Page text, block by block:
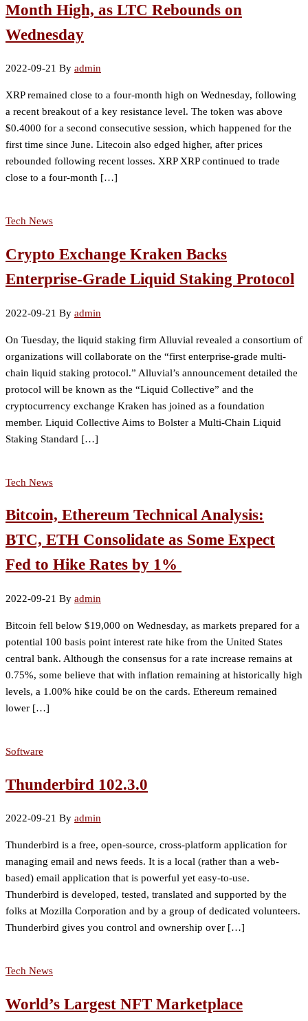
Month High, as LTC Rebounds on
Wednesday
2022-09-21 By admin
XRP remained close to a four-month high on Wednesday, following
a recent breakout of a key resistance level. The token was above
$0.4000 for a second consecutive session, which happened for the
first time since June. Litecoin also edged higher, after prices
rebounded following recent losses. XRP XRP continued to trade
close to a four-month […]
Tech News
Crypto Exchange Kraken Backs
Enterprise-Grade Liquid Staking Protocol
2022-09-21 By admin
On Tuesday, the liquid staking firm Alluvial revealed a consortium of
organizations will collaborate on the “first enterprise-grade multi-
chain liquid staking protocol.” Alluvial’s announcement detailed the
protocol will be known as the “Liquid Collective” and the
cryptocurrency exchange Kraken has joined as a foundation
member. Liquid Collective Aims to Bolster a Multi-Chain Liquid
Staking Standard […]
Tech News
Bitcoin, Ethereum Technical Analysis:
BTC, ETH Consolidate as Some Expect
Fed to Hike Rates by 1%
2022-09-21 By admin
Bitcoin fell below $19,000 on Wednesday, as markets prepared for a
potential 100 basis point interest rate hike from the United States
central bank. Although the consensus for a rate increase remains at
0.75%, some believe that with inflation remaining at historically high
levels, a 1.00% hike could be on the cards. Ethereum remained
lower […]
Software
Thunderbird 102.3.0
2022-09-21 By admin
Thunderbird is a free, open-source, cross-platform application for
managing email and news feeds. It is a local (rather than a web-
based) email application that is powerful yet easy-to-use.
Thunderbird is developed, tested, translated and supported by the
folks at Mozilla Corporation and by a group of dedicated volunteers.
Thunderbird gives you control and ownership over […]
Tech News
World’s Largest NFT Marketplace